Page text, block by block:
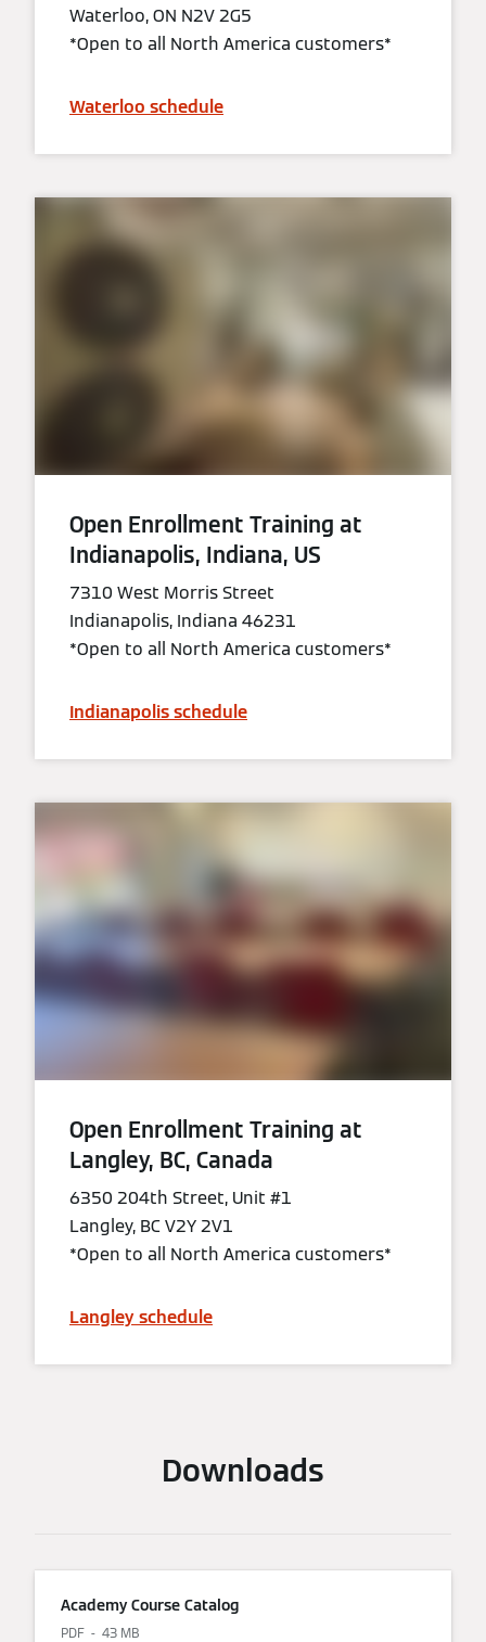
Waterloo, ON N2V 2G5
*Open to all North America customers*
Waterloo schedule
Open Enrollment Training at
Indianapolis, Indiana, US
7310 West Morris Street
Indianapolis, Indiana 46231
*Open to all North America customers*
Indianapolis schedule
Open Enrollment Training at
Langley, BC, Canada
6350 204th Street, Unit #1
Langley, BC V2Y 2V1
*Open to all North America customers*
Langley schedule
Downloads
Academy Course Catalog
PDF 43 MB